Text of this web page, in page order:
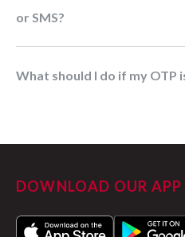
or SMS?
What should I do if my OTP
DOWNLOAD OUR APP